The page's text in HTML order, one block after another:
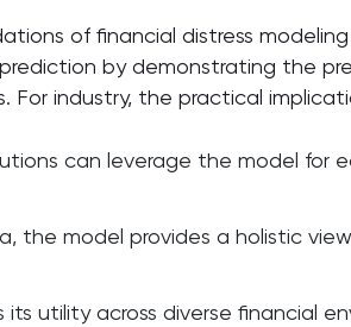
of financial distress
by demonstrating the
industry, the practical
can leverage the model for
the model provides a holistic
utility across diverse financial